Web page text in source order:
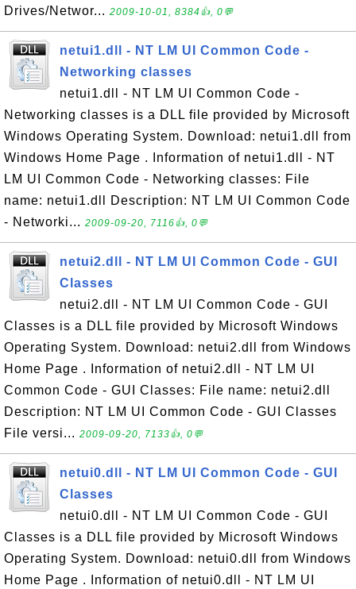
Drives/Networ... 2009-10-01, 8384👍, 0💬
netui1.dll - NT LM UI Common Code -
Networking classes
netui1.dll - NT LM UI Common Code -
Networking classes is a DLL file provided by Microsoft
Windows Operating System. Download: netui1.dll from
Windows Home Page . Information of netui1.dll - NT
LM UI Common Code - Networking classes: File
name: netui1.dll Description: NT LM UI Common Code
- Networki... 2009-09-20, 7116👍, 0💬
netui2.dll - NT LM UI Common Code - GUI
Classes
netui2.dll - NT LM UI Common Code - GUI
Classes is a DLL file provided by Microsoft Windows
Operating System. Download: netui2.dll from Windows
Home Page . Information of netui2.dll - NT LM UI
Common Code - GUI Classes: File name: netui2.dll
Description: NT LM UI Common Code - GUI Classes
File versi... 2009-09-20, 7133👍, 0💬
netui0.dll - NT LM UI Common Code - GUI
Classes
netui0.dll - NT LM UI Common Code - GUI
Classes is a DLL file provided by Microsoft Windows
Operating System. Download: netui0.dll from Windows
Home Page . Information of netui0.dll - NT LM UI